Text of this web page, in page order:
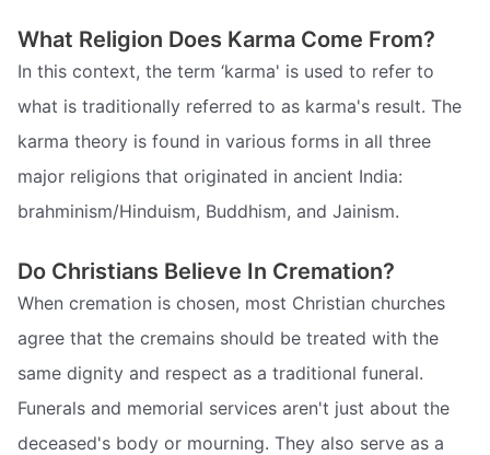
What Religion Does Karma Come From?
In this context, the term ‘karma' is used to refer to
what is traditionally referred to as karma's result. The
karma theory is found in various forms in all three
major religions that originated in ancient India:
brahminism/Hinduism, Buddhism, and Jainism.
Do Christians Believe In Cremation?
When cremation is chosen, most Christian churches
agree that the cremains should be treated with the
same dignity and respect as a traditional funeral.
Funerals and memorial services aren't just about the
deceased's body or mourning. They also serve as a